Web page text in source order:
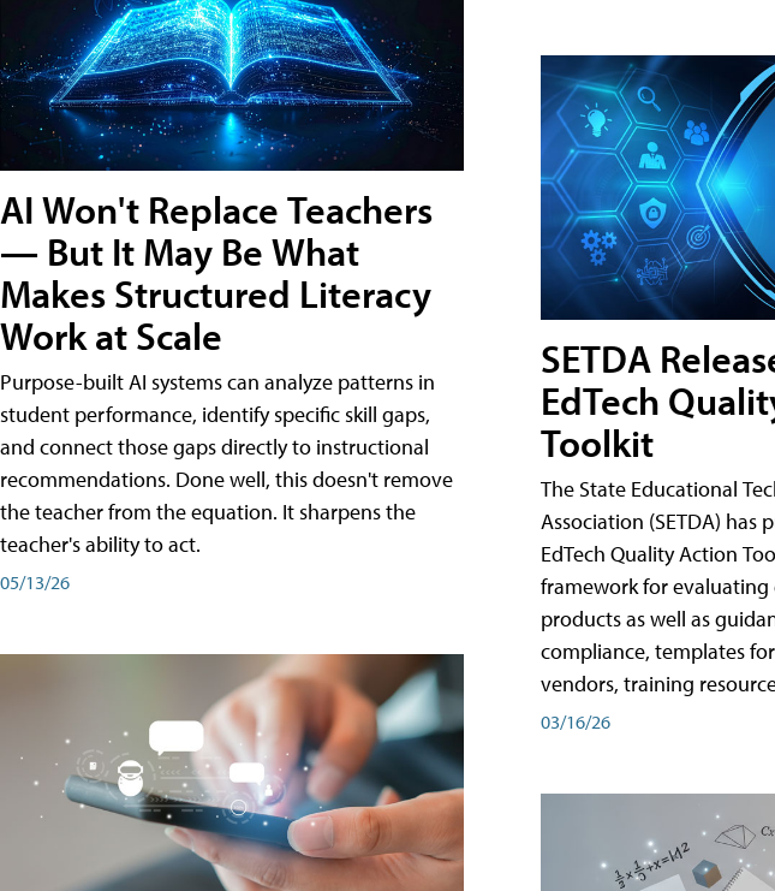
AI Won't Replace Teachers
— But It May Be What
Makes Structured Literacy
Work at Scale
Purpose-built AI systems can analyze patterns in
student performance, identify specific skill gaps,
and connect those gaps directly to instructional
recommendations. Done well, this doesn't remove
the teacher from the equation. It sharpens the
teacher's ability to act.
05/13/26
SETDA
EdTech
Toolkit
The State Educational
Association (SETDA) has
EdTech Quality Action
framework for
products as well as
compliance, templates
vendors, training
03/16/26